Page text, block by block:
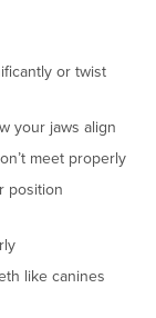
or twist
your jaws align
meet properly
position
like canines